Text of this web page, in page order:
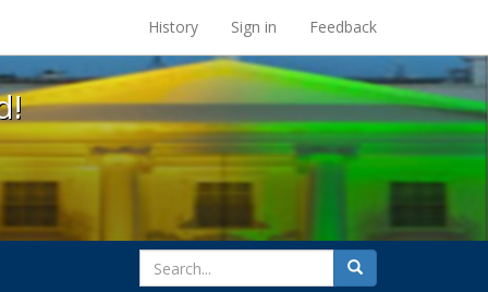
at the UC Berkeley Library
History Sign in Feedback
search
for
Search